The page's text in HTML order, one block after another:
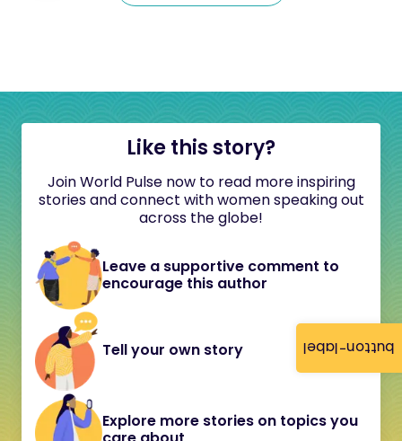
button-label
Like this story?
Join World Pulse now to read more inspiring
stories and connect with women speaking out
across the globe!
Leave a supportive comment to
encourage this author
Tell your own story
Explore more stories on topics you